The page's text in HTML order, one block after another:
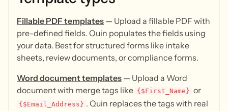
Fillable PDF templates — Upload a fillable PDF with
pre-defined fields. Quin populates the fields using
your data. Best for structured forms like intake
sheets, review documents, or compliance forms.
Word document templates — Upload a Word
document with merge tags like {$First_Name} or
{$Email_Address} . Quin replaces the tags with real